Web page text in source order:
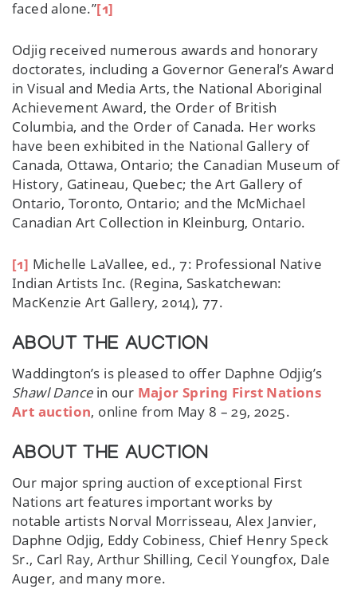
faced alone.”[1]
Odjig received numerous awards and honorary
doctorates, including a Governor General’s Award
in Visual and Media Arts, the National Aboriginal
Achievement Award, the Order of British
Columbia, and the Order of Canada. Her works
have been exhibited in the National Gallery of
Canada, Ottawa, Ontario; the Canadian Museum of
History, Gatineau, Quebec; the Art Gallery of
Ontario, Toronto, Ontario; and the McMichael
Canadian Art Collection in Kleinburg, Ontario.
[1] Michelle LaVallee, ed., 7: Professional Native
Indian Artists Inc. (Regina, Saskatchewan:
MacKenzie Art Gallery, 2014), 77.
ABOUT THE AUCTION
Waddington’s is pleased to offer Daphne Odjig’s
Shawl Dancein our Major Spring First Nations
Art auction, online from May 8 – 29, 2025.
ABOUT THE AUCTION
Our major spring auction of exceptional First
Nations art features important works by
notable artists Norval Morrisseau, Alex Janvier,
Daphne Odjig, Eddy Cobiness, Chief Henry Speck
Sr., Carl Ray, Arthur Shilling, Cecil Youngfox, Dale
Auger, and many more.